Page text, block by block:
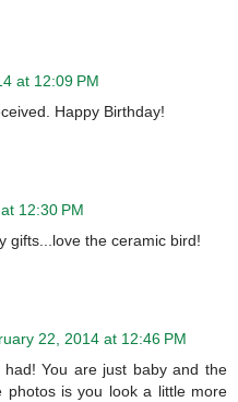
at 12:09 PM
Happy Birthday!
12:30 PM
gifts...love the ceramic bird!
22, 2014 at 12:46 PM
You are just baby and the
photos is you look a little more